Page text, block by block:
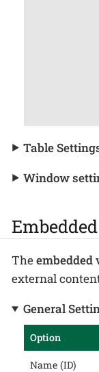
Table
Window
Theembedded
external
General
Option
Name (ID)